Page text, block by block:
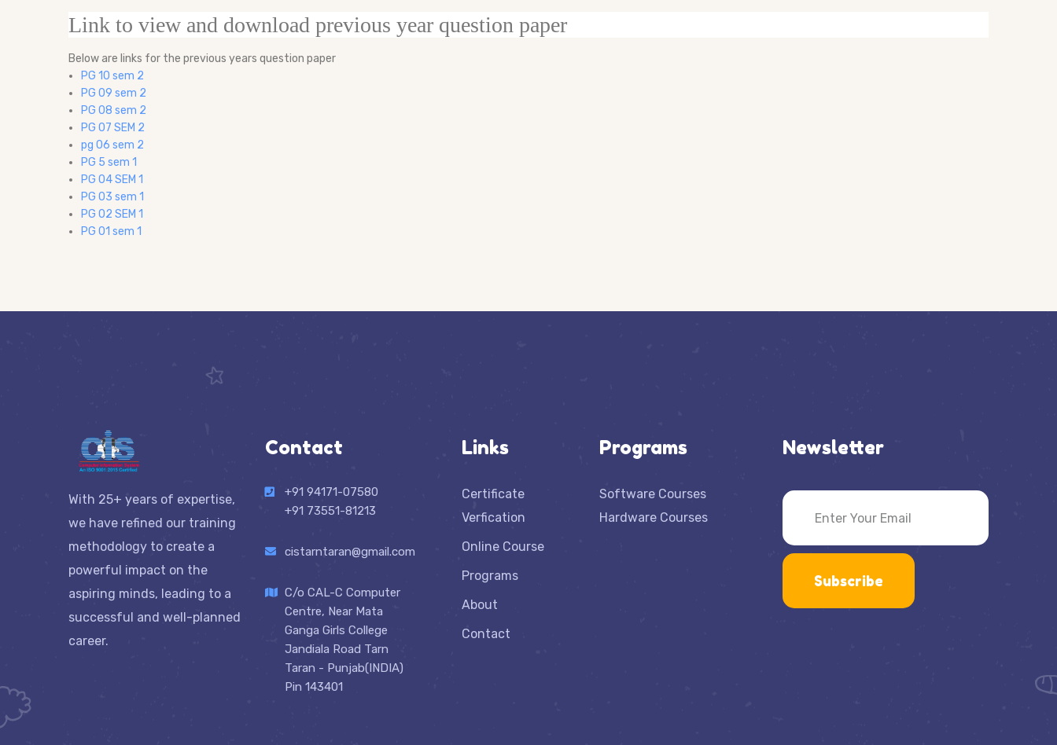
Link to view and download previous year question paper
Below are links for the previous years question paper
PG 10 sem 2
PG 09 sem 2
PG 08 sem 2
PG 07 SEM 2
pg 06 sem 2
PG 5 sem 1
PG 04 SEM 1
PG 03 sem 1
PG 02 SEM 1
PG 01 sem 1
With 25+ years of expertise,
we have refined our training
methodology to create a
powerful impact on the
aspiring minds, leading to a
successful and well-planned
career.
Contact
+91 94171-07580
+91 73551-81213
cistarntaran@gmail.com
C/o CAL-C Computer
Centre, Near Mata
Ganga Girls College
Jandiala Road Tarn
Taran - Punjab(INDIA)
Pin 143401
Links
Certificate
Verfication
Online Course
Programs
About
Contact
Programs
Software Courses
Hardware Courses
Newsletter
Subscribe